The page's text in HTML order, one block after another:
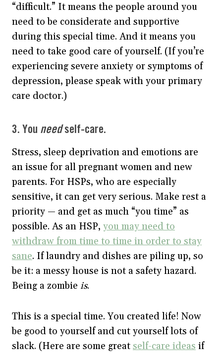
“difficult.” It means the people around you
need to be considerate and supportive
during this special time. And it means you
need to take good care of yourself. (If you’re
experiencing severe anxiety or symptoms of
depression, please speak with your primary
care doctor.)
3. You needself-care.
Stress, sleep deprivation and emotions are
an issue for all pregnant women and new
parents. For HSPs, who are especially
sensitive, it can get very serious. Make rest a
priority — and get as much “you time” as
possible. As an HSP, you may need to
withdraw from time to time in order to stay
sane. If laundry and dishes are piling up, so
be it: a messy house is not a safety hazard.
Being a zombie is.
This is a special time. You created life! Now
be good to yourself and cut yourself lots of
slack. (Here are some great self-care ideas if